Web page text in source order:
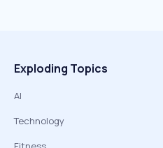
Exploding Topics
AI
Technology